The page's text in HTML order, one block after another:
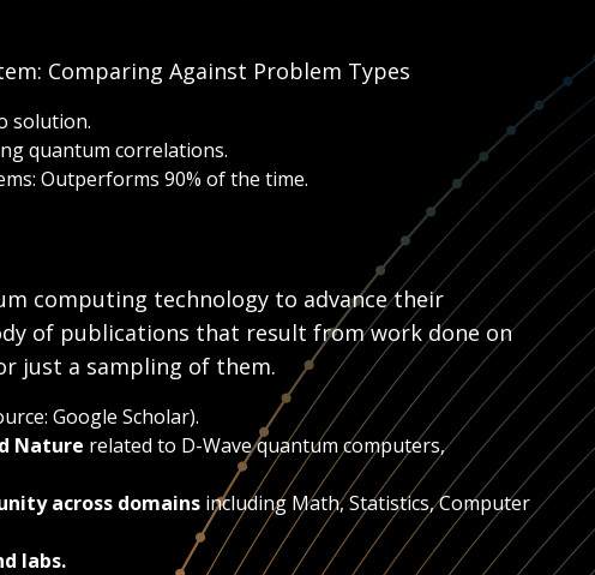
Comparing Against Problem Types
solution.
quantum correlations.
Outperforms 90% of the time.
computing technology to advance their
of publications that result from work done on
just a sampling of them.
Google Scholar).
Nature related to D-Wave quantum computers,
across domainsincluding Math, Statistics, Computer
labs.